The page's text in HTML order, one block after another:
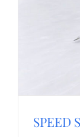
SPEED